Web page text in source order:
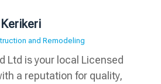
and Remodeling
Ltd is your local Licensed
a reputation for quality,